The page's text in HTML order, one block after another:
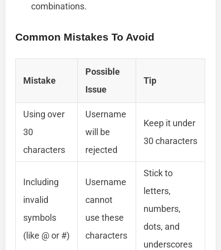
combinations.
Common Mistakes To Avoid
Mistake
Possible
Issue
Tip
Using over
30
characters
Username
will be
rejected
Keep it under
30 characters
Including
invalid
symbols
(like @ or #)
Username
cannot
use these
characters
Stick to
letters,
numbers,
dots, and
underscores